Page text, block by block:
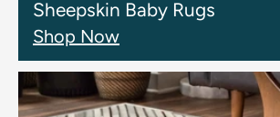
Sheepskin Baby Rugs
Shop Now